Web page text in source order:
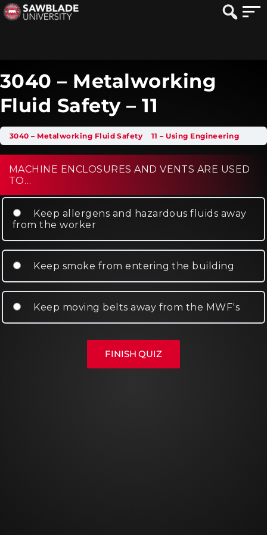
3040 – Metalworking
Fluid Safety – 11
3040 – Metalworking Fluid Safety 11 – Using Engineering Controls
MACHINE ENCLOSURES AND VENTS ARE USED
TO…
Keep allergens and hazardous fluids away
from the worker
Keep smoke from entering the building
Keep moving belts away from the MWF's